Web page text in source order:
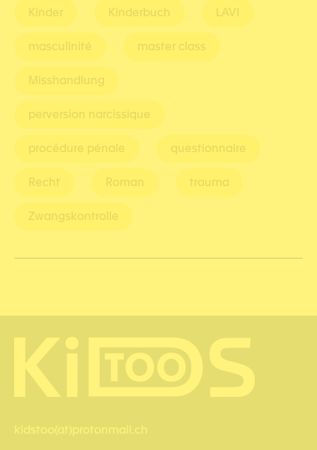
Kinder Kinderbuch LAVI
masculinité master class
Misshandlung
perversion narcissique
procédure pénale questionnaire
Recht Roman trauma
Zwangskontrolle
kidstoo(at)protonmail.ch